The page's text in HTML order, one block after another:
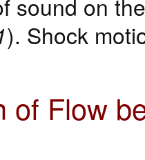
sound on
). Shock
of Flow